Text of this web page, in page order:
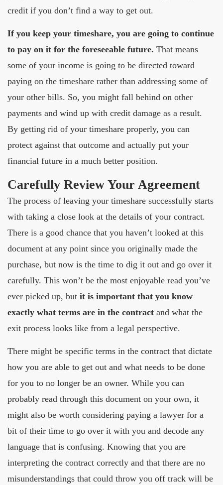
credit if you don’t find a way to get out.
If you keep your timeshare, you are going to continue
to pay on it for the foreseeable future. That means
some of your income is going to be directed toward
paying on the timeshare rather than addressing some of
your other bills. So, you might fall behind on other
payments and wind up with credit damage as a result.
By getting rid of your timeshare properly, you can
protect against that outcome and actually put your
financial future in a much better position.
Carefully Review Your Agreement
The process of leaving your timeshare successfully starts
with taking a close look at the details of your contract.
There is a good chance that you haven’t looked at this
document at any point since you originally made the
purchase, but now is the time to dig it out and go over it
carefully. This won’t be the most enjoyable read you’ve
ever picked up, but it is important that you know
exactly what terms are in the contract and what the
exit process looks like from a legal perspective.
There might be specific terms in the contract that dictate
how you are able to get out and what needs to be done
for you to no longer be an owner. While you can
probably read through this document on your own, it
might also be worth considering paying a lawyer for a
bit of their time to go over it with you and decode any
language that is confusing. Knowing that you are
interpreting the contract correctly and that there are no
misunderstandings that could throw you off track will be